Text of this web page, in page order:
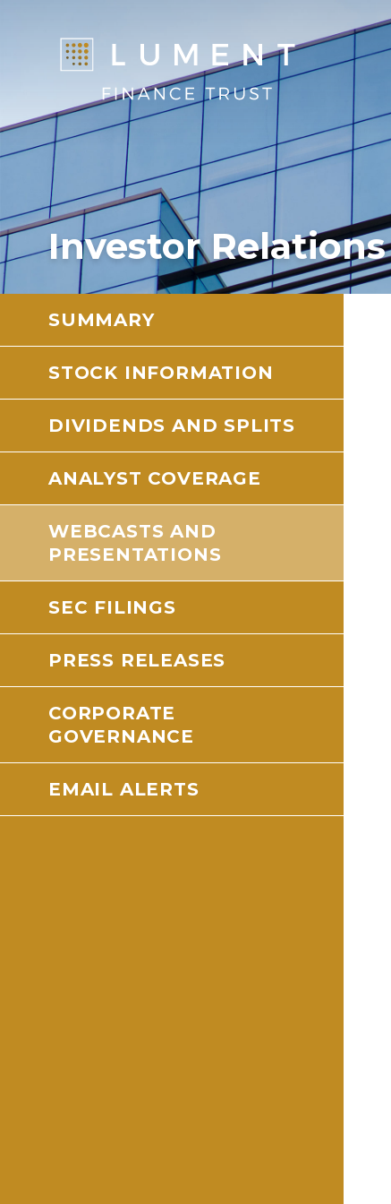
Investor Relations
SUMMARY
STOCK INFORMATION
DIVIDENDS AND SPLITS
ANALYST COVERAGE
WEBCASTS AND
PRESENTATIONS
SEC FILINGS
PRESS RELEASES
CORPORATE
GOVERNANCE
EMAIL ALERTS